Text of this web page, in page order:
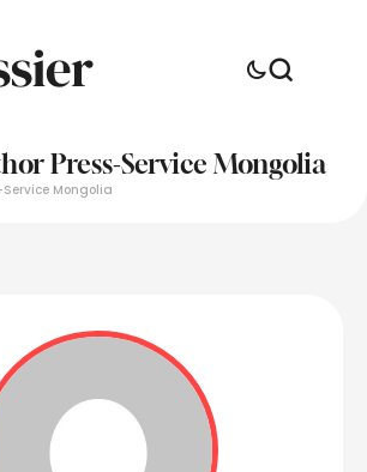
Press-Service Mongolia
Mongolia